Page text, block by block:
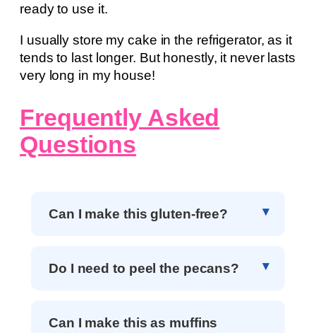
ready to use it.
I usually store my cake in the refrigerator, as it
tends to last longer. But honestly, it never lasts
very long in my house!
Frequently Asked
Questions
Can I make this gluten-free?
Do I need to peel the pecans?
Can I make this as muffins